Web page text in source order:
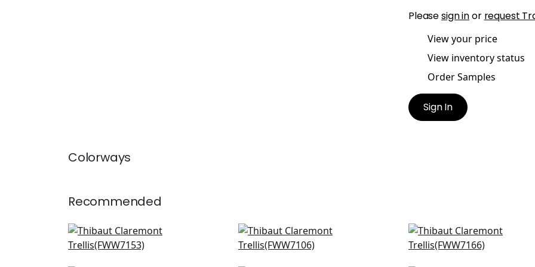
Pleasesign inor request
View your price
View inventory status
Order Samples
Sign In
Colorways
Recommended
Aruba Sheer in Snow White
FWW7153
Carballo in Snow White
FWW7106
Concord Embroidery in
White